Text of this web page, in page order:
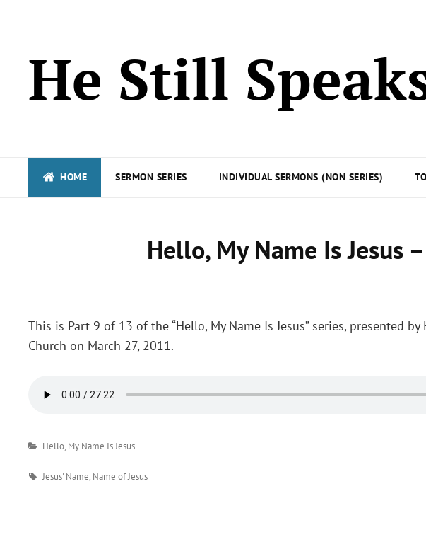
He Still
HOME SERMON SERIES INDIVIDUAL SERMONS (NON SERIES)
Hello, My Name Is Jesus
This is Part 9 of 13 of the “Hello, My Name Is Jesus” series, presented
Church on March 27, 2011.
Categories
Hello, My Name Is Jesus
Tags
Jesus' Name, Name of Jesus